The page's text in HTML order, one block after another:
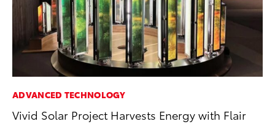
ADVANCED TECHNOLOGY
Vivid Solar Project Harvests Energy with Flair